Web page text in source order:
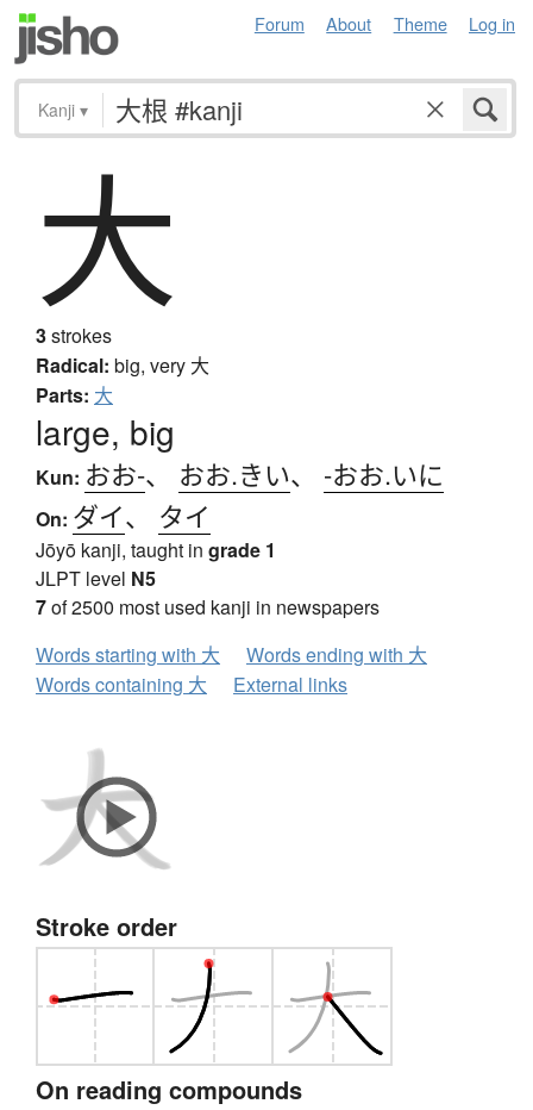
Forum About Theme Log in
Kanji ▾
大
3strokes
Radical: big, very 大
Parts: 大
large, big
Kun: おお-、 おお.きい、 -おお.いに
On: ダイ、 タイ
Jōyō kanji, taught in grade 1
JLPT level N5
7of 2500 most used kanji in newspapers
Words starting with 大
Words ending with 大
Words containing 大
External links
Stroke order
On reading compounds